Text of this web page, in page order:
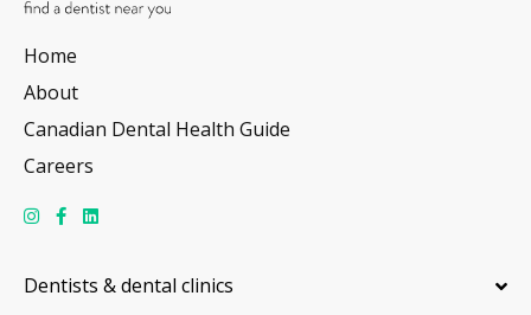
Home
About
Canadian Dental Health Guide
Careers
Dentists & dental clinics